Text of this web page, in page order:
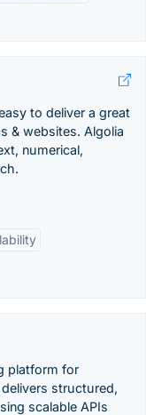
to deliver a great
& websites. Algolia
numerical,
platform for
structured,
scalable APIs